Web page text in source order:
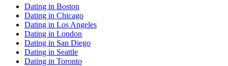
Dating in Boston
Dating in Chicago
Dating in Los Angeles
Dating in London
Dating in San Diego
Dating in Seattle
Dating in Toronto